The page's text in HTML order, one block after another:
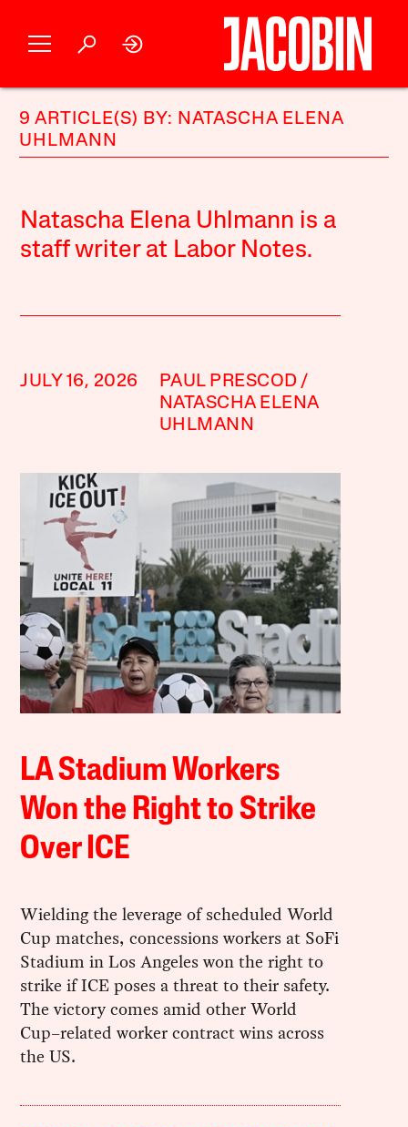
9 ARTICLE(S) BY: NATASCHA ELENA
UHLMANN
Natascha Elena Uhlmann is a
staff writer at Labor Notes.
JULY 16, 2026
PAUL PRESCOD
NATASCHA ELENA
UHLMANN
LA Stadium Workers
Won the Right to Strike
Over ICE
Wielding the leverage of scheduled World
Cup matches, concessions workers at SoFi
Stadium in Los Angeles won the right to
strike if ICE poses a threat to their safety.
The victory comes amid other World
Cup–related worker contract wins across
the US.